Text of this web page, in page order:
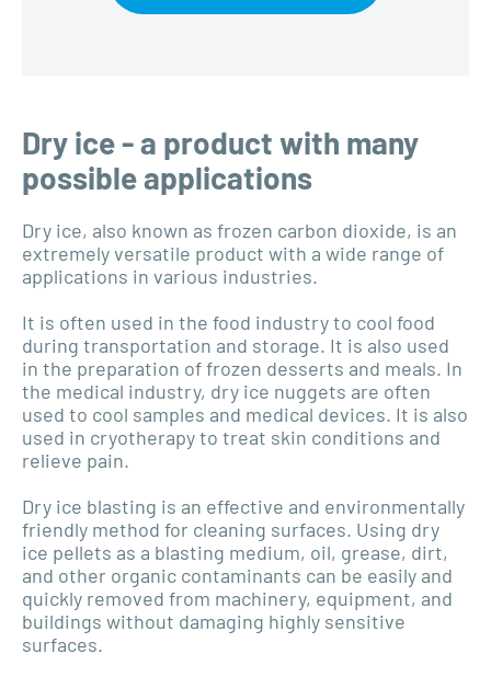
Dry ice - a product with many
possible applications
Dry ice, also known as frozen carbon dioxide, is an
extremely versatile product with a wide range of
applications in various industries.
It is often used in the food industry to cool food
during transportation and storage. It is also used
in the preparation of frozen desserts and meals. In
the medical industry, dry ice nuggets are often
used to cool samples and medical devices. It is also
used in cryotherapy to treat skin conditions and
relieve pain.
Dry ice blasting is an effective and environmentally
friendly method for cleaning surfaces. Using dry
ice pellets as a blasting medium, oil, grease, dirt,
and other organic contaminants can be easily and
quickly removed from machinery, equipment, and
buildings without damaging highly sensitive
surfaces.